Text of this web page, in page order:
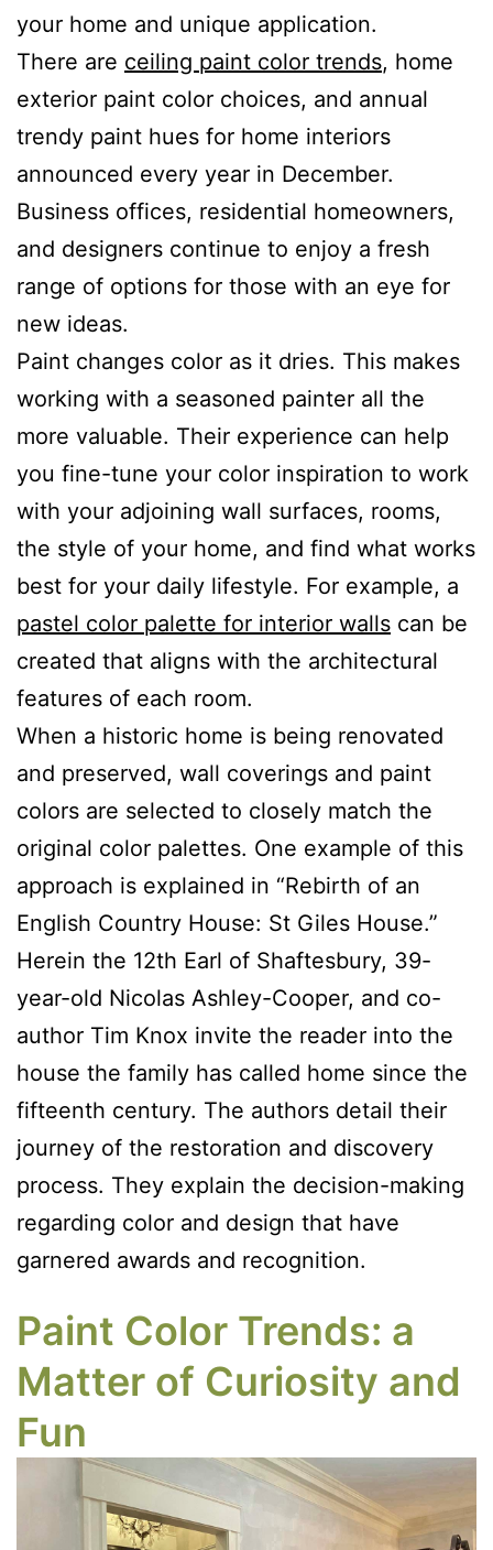
your home and unique application.
There are ceiling paint color trends, home
exterior paint color choices, and annual
trendy paint hues for home interiors
announced every year in December.
Business offices, residential homeowners,
and designers continue to enjoy a fresh
range of options for those with an eye for
new ideas.
Paint changes color as it dries. This makes
working with a seasoned painter all the
more valuable. Their experience can help
you fine-tune your color inspiration to work
with your adjoining wall surfaces, rooms,
the style of your home, and find what works
best for your daily lifestyle. For example, a
pastel color palette for interior walls can be
created that aligns with the architectural
features of each room.
When a historic home is being renovated
and preserved, wall coverings and paint
colors are selected to closely match the
original color palettes. One example of this
approach is explained in “Rebirth of an
English Country House: St Giles House.”
Herein the 12th Earl of Shaftesbury, 39-
year-old Nicolas Ashley-Cooper, and co-
author Tim Knox invite the reader into the
house the family has called home since the
fifteenth century. The authors detail their
journey of the restoration and discovery
process. They explain the decision-making
regarding color and design that have
garnered awards and recognition.
Paint Color Trends: a
Matter of Curiosity and
Fun